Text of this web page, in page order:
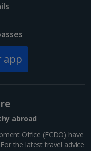
app
abroad
Office (FCDO) have
the latest travel advice